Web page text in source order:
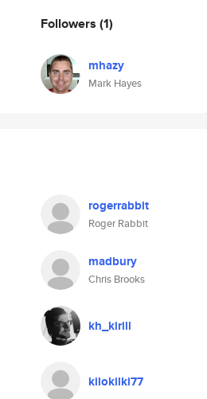
Followers (1)
mhazy
Mark Hayes
rogerrabbit
Roger Rabbit
madbury
Chris Brooks
kh_kirill
kilokilki77